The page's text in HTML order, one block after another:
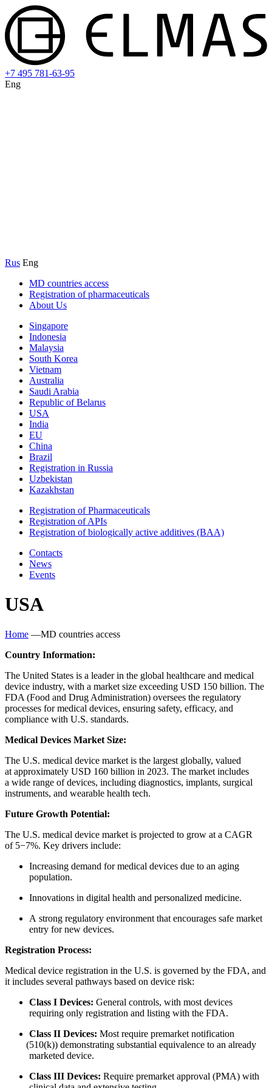
+7 495 781-63-95
Eng
Rus Eng
MD countries access
Registration of pharmaceuticals
About Us
Singapore
Indonesia
Malaysia
South Korea
Vietnam
Australia
Saudi Arabia
Republic of Belarus
USA
India
EU
China
Brazil
Registration in Russia
Uzbekistan
Kazakhstan
Registration of Pharmaceuticals
Registration of APIs
Registration of biologically active additives (BAA)
Contacts
News
Events
USA
Home —MD countries access
Country Information:
The United States is a leader in the global healthcare and medical
device industry, with a market size exceeding USD 150 billion. The
FDA (Food and Drug Administration) oversees the regulatory
processes for medical devices, ensuring safety, efficacy, and
compliance with U.S. standards.
Medical Devices Market Size:
The U.S. medical device market is the largest globally, valued
at approximately USD 160 billion in 2023. The market includes
a wide range of devices, including diagnostics, implants, surgical
instruments, and wearable health tech.
Future Growth Potential:
The U.S. medical device market is projected to grow at a CAGR
of 5−7%. Key drivers include:
Increasing demand for medical devices due to an aging
population.
Innovations in digital health and personalized medicine.
A strong regulatory environment that encourages safe market
entry for new devices.
Registration Process:
Medical device registration in the U.S. is governed by the FDA, and
it includes several pathways based on device risk:
Class I Devices: General controls, with most devices
requiring only registration and listing with the FDA.
Class II Devices: Most require premarket notification
(510(k)) demonstrating substantial equivalence to an already
marketed device.
Class III Devices: Require premarket approval (PMA) with